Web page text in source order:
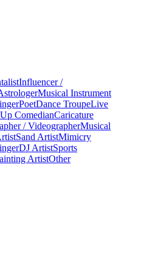
Influencer /
Musical Instrument
PoetDance TroupeLive
ComedianCaricature
/ VideographerMusical
Sand ArtistMimicry
DJ ArtistSports
ArtistOther